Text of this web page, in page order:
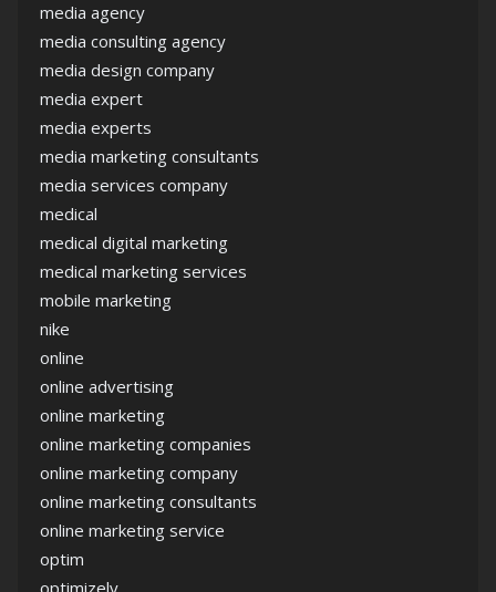
media agency
media consulting agency
media design company
media expert
media experts
media marketing consultants
media services company
medical
medical digital marketing
medical marketing services
mobile marketing
nike
online
online advertising
online marketing
online marketing companies
online marketing company
online marketing consultants
online marketing service
optim
optimizely